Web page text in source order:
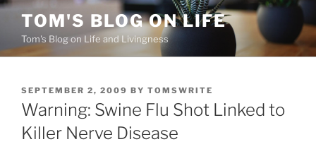
Skip
content
TOM'S BLOG ON LIFE
Tom's Blog on Life and Livingness
POSTED
ON
SEPTEMBER 2, 2009 BY TOMSWRITE
Warning: Swine Flu Shot Linked to
Killer Nerve Disease